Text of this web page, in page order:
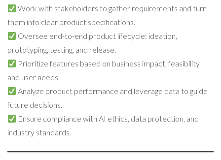
Work with stakeholders to gather requirements and turn
them into clear product specifications.
Oversee end-to-end product lifecycle: ideation,
prototyping, testing, and release.
Prioritize features based on business impact, feasibility,
and user needs.
Analyze product performance and leverage data to guide
future decisions.
Ensure compliance with AI ethics, data protection, and
industry standards.